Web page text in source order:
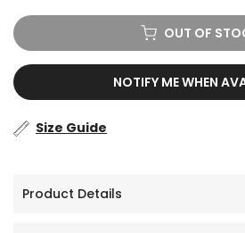
OUT OF
NOTIFY ME WHEN
Size Guide
Product Details